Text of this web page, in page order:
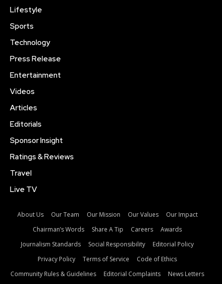
Lifestyle
Sports
Technology
Press Release
Entertainment
Videos
Articles
Editorials
Sponsor Insight
Ratings & Reviews
Travel
Live TV
About Us Our Team Our Mission Our Values
Our Impact
Chairman’s Words
Share A Tip Careers
Awards
Journalism Standards
Social Responsibility
Editorial Policy
Privacy Policy
Terms of Service
Code of Ethics
Community Rules & Guidelines
Editorial Complaints News Letters